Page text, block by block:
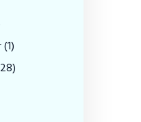
(1)